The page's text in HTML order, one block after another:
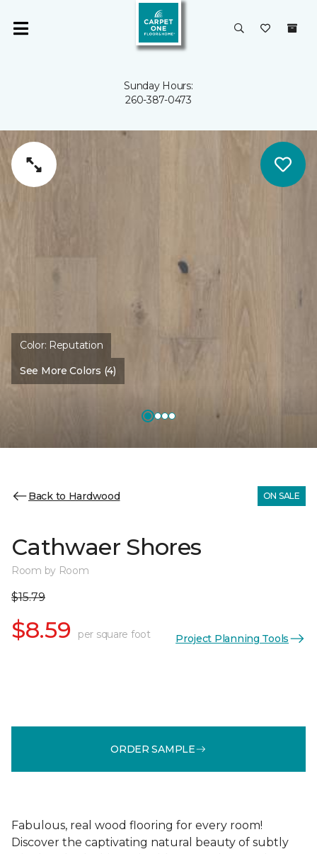
Sunday Hours:
260-387-0473
Color: Reputation
See More Colors (4)
Back to Hardwood ON SALE
Cathwaer Shores
Room by Room
$15.79
$8.59 per square foot Project Planning Tools
ORDER SAMPLE
Fabulous, real wood flooring for every room!
Discover the captivating natural beauty of subtly